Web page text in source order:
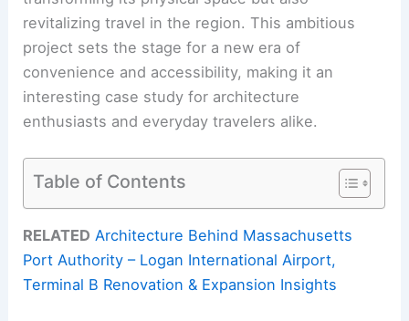
revitalizing travel in the region. This ambitious
project sets the stage for a new era of
convenience and accessibility, making it an
interesting case study for architecture
enthusiasts and everyday travelers alike.
Table of Contents
RELATED Architecture Behind Massachusetts
Port Authority – Logan International Airport,
Terminal B Renovation & Expansion Insights